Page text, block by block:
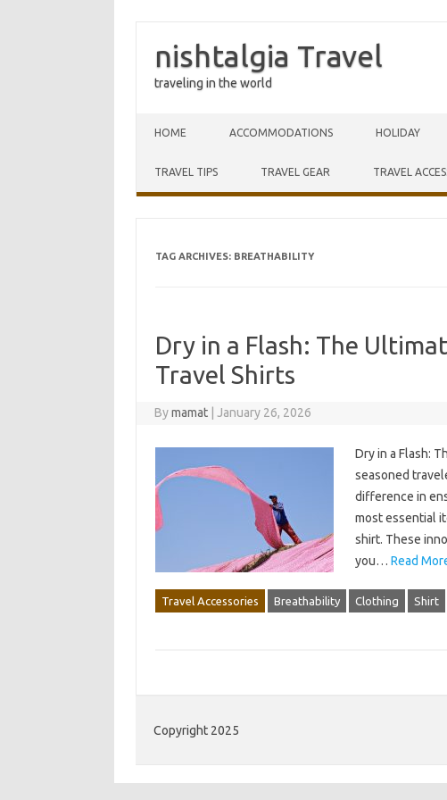
nishtalgia Travel
traveling in the world
HOME ACCOMMODATIONS HOLIDAY
TRAVEL TIPS TRAVEL GEAR TRAVEL
TAG ARCHIVES: BREATHABILITY
Dry in a Flash: The
Travel Shirts
Bymamat January 26, 2026
Dry in a Flash:
seasoned
difference in
most essential
shirt. These
you… Read
Travel Accessories Breathability Clothing Shirt
Copyright 2025